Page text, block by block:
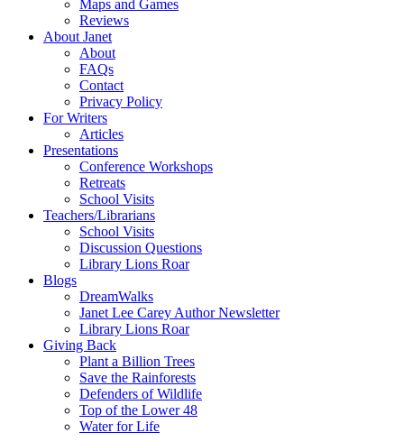
Maps and Games
Reviews
About Janet
About
FAQs
Contact
Privacy Policy
For Writers
Articles
Presentations
Conference Workshops
Retreats
School Visits
Teachers/Librarians
School Visits
Discussion Questions
Library Lions Roar
Blogs
DreamWalks
Janet Lee Carey Author Newsletter
Library Lions Roar
Giving Back
Plant a Billion Trees
Save the Rainforests
Defenders of Wildlife
Top of the Lower 48
Water for Life